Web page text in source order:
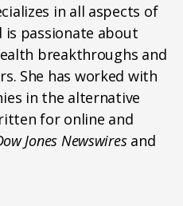
in all aspects of
is passionate about
breakthroughs and
She has worked with
in the alternative
for online and
Jones Newswiresand